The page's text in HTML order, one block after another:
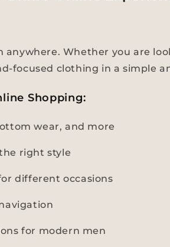
Whether you are
focused clothing in a simple
Shopping:
wear, and more
right style
different occasions
for modern men